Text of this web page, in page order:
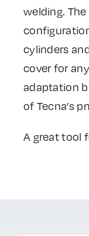
welding.
cylinders
cover for
adaptation
of Tecna’s
A great tool